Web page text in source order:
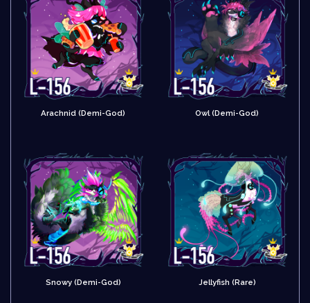
Arachnid (Demi-God) Owl (Demi-God)
Snowy (Demi-God) Jellyfish (Rare)